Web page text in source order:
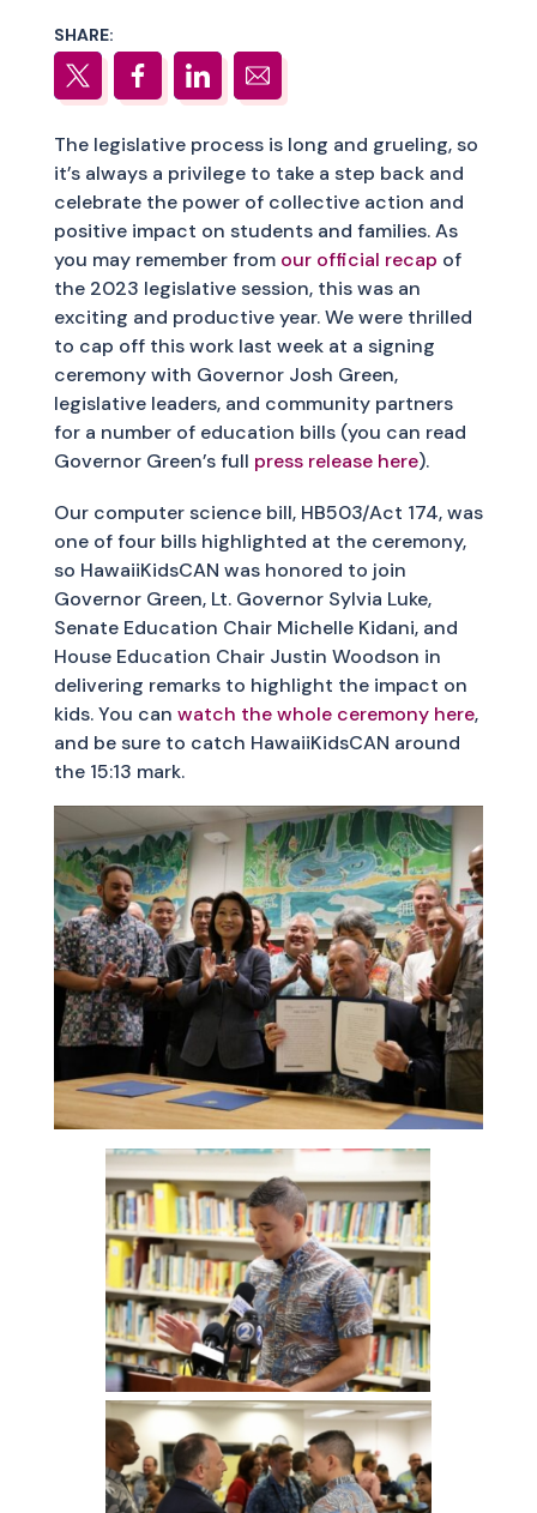
SHARE:
The legislative process is long and grueling, so
it’s always a privilege to take a step back and
celebrate the power of collective action and
positive impact on students and families. As
you may remember from our official recap of
the 2023 legislative session, this was an
exciting and productive year. We were thrilled
to cap off this work last week at a signing
ceremony with Governor Josh Green,
legislative leaders, and community partners
for a number of education bills (you can read
Governor Green’s full press release here).
Our computer science bill, HB503/Act 174, was
one of four bills highlighted at the ceremony,
so HawaiiKidsCAN was honored to join
Governor Green, Lt. Governor Sylvia Luke,
Senate Education Chair Michelle Kidani, and
House Education Chair Justin Woodson in
delivering remarks to highlight the impact on
kids. You can watch the whole ceremony here,
and be sure to catch HawaiiKidsCAN around
the 15:13 mark.